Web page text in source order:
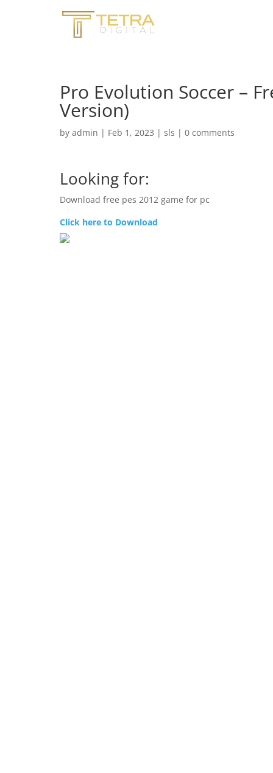
Pro Evolution Soccer –
Version)
by admin | Feb 1, 2023 | sls | 0 comments
Looking for:
Download free pes 2012 game for pc
Click here to Download